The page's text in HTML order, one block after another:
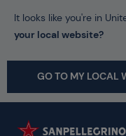
It looks like you're in
your local website?
GO TO MY LOCAL